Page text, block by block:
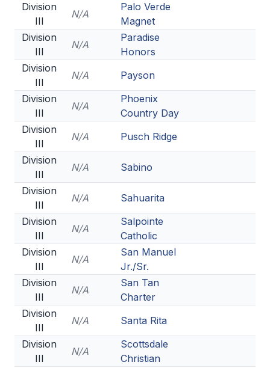
Division
III
N/A
Palo Verde
Magnet
Division
III
N/A
Paradise
Honors
Division
III
N/A
Payson
Division
III
N/A
Phoenix
Country Day
Division
III
N/A
Pusch Ridge
Division
III
N/A
Sabino
Division
III
N/A
Sahuarita
Division
III
N/A
Salpointe
Catholic
Division
III
N/A
San Manuel
Jr./Sr.
Division
III
N/A
San Tan
Charter
Division
III
N/A
Santa Rita
Division
III
N/A
Scottsdale
Christian